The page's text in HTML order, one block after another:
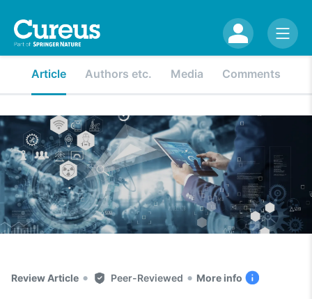
Article Authors etc. Media Comments
Review Article • Peer-Reviewed • More info